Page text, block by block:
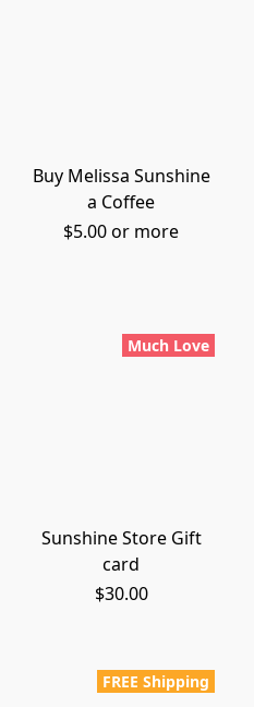
Buy Melissa Sunshine
a Coffee
$5.00 or more
Much Love
Sunshine Store Gift
card
$30.00
FREE Shipping